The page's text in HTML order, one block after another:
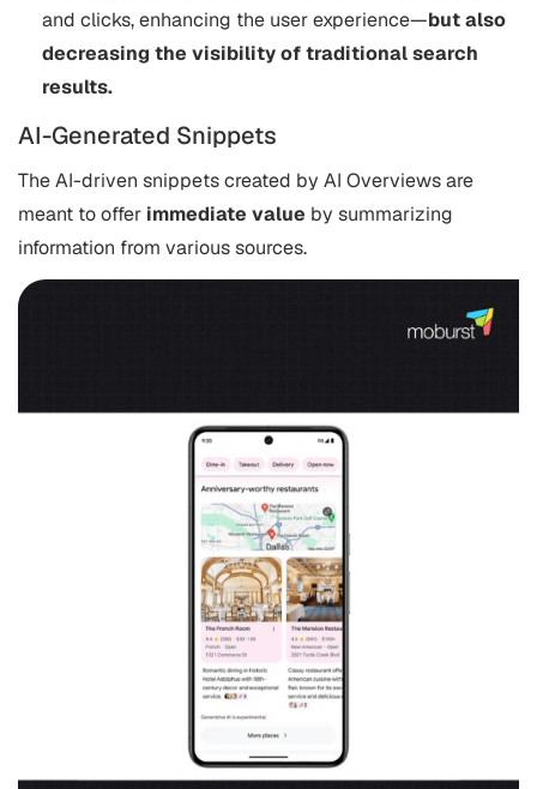
and clicks, enhancing the user experience—but also
decreasing the visibility of traditional search
results.
AI-Generated Snippets
The AI-driven snippets created by AI Overviews are
meant to offer immediate value by summarizing
information from various sources.